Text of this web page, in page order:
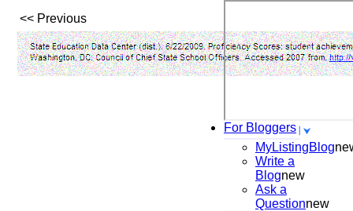
For Bloggers
MyListingBlog
Write a
Blognew
Ask a
Questionnew
<< Previous